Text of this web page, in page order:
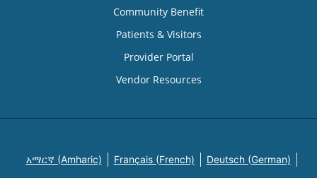
Community Benefit
Patients & Visitors
Provider Portal
Vendor Resources
አማርኛ (Amharic) Français (French) Deutsch (German)